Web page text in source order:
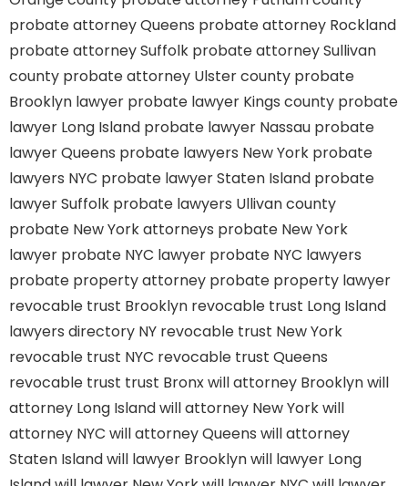
probate attorney Queens probate attorney Rockland
probate attorney Suffolk probate attorney Sullivan
county probate attorney Ulster county probate
Brooklyn lawyer probate lawyer Kings county probate
lawyer Long Island probate lawyer Nassau probate
lawyer Queens probate lawyers New York probate
lawyers NYC probate lawyer Staten Island probate
lawyer Suffolk probate lawyers Ullivan county
probate New York attorneys probate New York
lawyer probate NYC lawyer probate NYC lawyers
probate property attorney probate property lawyer
revocable trust Brooklyn revocable trust Long Island
lawyers directory NY revocable trust New York
revocable trust NYC revocable trust Queens
revocable trust trust Bronxwill attorney Brooklynwill
attorney Long Islandwill attorney New Yorkwill
attorney NYC will attorney Queens will attorney
Staten Islandwill lawyer Brooklynwill lawyer Long